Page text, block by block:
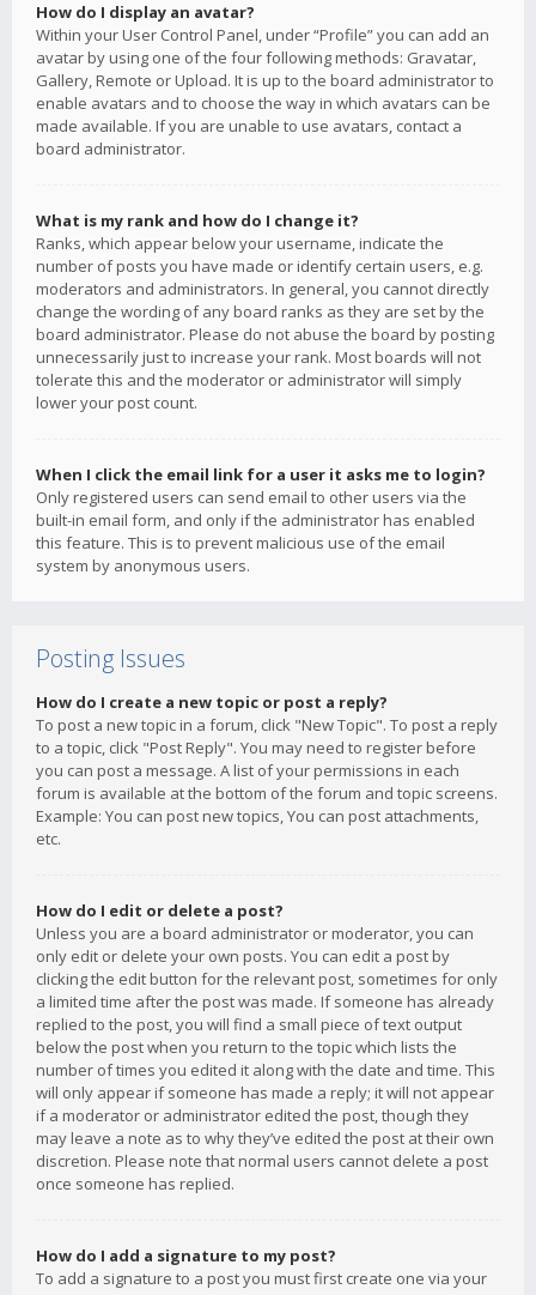
How do I display an avatar?
Within your User Control Panel, under “Profile” you can add an
avatar by using one of the four following methods: Gravatar,
Gallery, Remote or Upload. It is up to the board administrator to
enable avatars and to choose the way in which avatars can be
made available. If you are unable to use avatars, contact a
board administrator.
What is my rank and how do I change it?
Ranks, which appear below your username, indicate the
number of posts you have made or identify certain users, e.g.
moderators and administrators. In general, you cannot directly
change the wording of any board ranks as they are set by the
board administrator. Please do not abuse the board by posting
unnecessarily just to increase your rank. Most boards will not
tolerate this and the moderator or administrator will simply
lower your post count.
When I click the email link for a user it asks me to login?
Only registered users can send email to other users via the
built-in email form, and only if the administrator has enabled
this feature. This is to prevent malicious use of the email
system by anonymous users.
Posting Issues
How do I create a new topic or post a reply?
To post a new topic in a forum, click "New Topic". To post a reply
to a topic, click "Post Reply". You may need to register before
you can post a message. A list of your permissions in each
forum is available at the bottom of the forum and topic screens.
Example: You can post new topics, You can post attachments,
etc.
How do I edit or delete a post?
Unless you are a board administrator or moderator, you can
only edit or delete your own posts. You can edit a post by
clicking the edit button for the relevant post, sometimes for only
a limited time after the post was made. If someone has already
replied to the post, you will find a small piece of text output
below the post when you return to the topic which lists the
number of times you edited it along with the date and time. This
will only appear if someone has made a reply; it will not appear
if a moderator or administrator edited the post, though they
may leave a note as to why they’ve edited the post at their own
discretion. Please note that normal users cannot delete a post
once someone has replied.
How do I add a signature to my post?
To add a signature to a post you must first create one via your